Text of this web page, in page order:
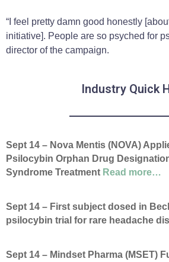
“I feel pretty damn good honestly
initiative]. People are so psyched for
director of the campaign.
Industry Quick
Sept 14 – Nova Mentis (NOVA)
Psilocybin Orphan Drug
Syndrome Treatment Read more…
Sept 14 – First subject dosed in
psilocybin trial for rare headache
Sept 14 – Mindset Pharma (MSET)